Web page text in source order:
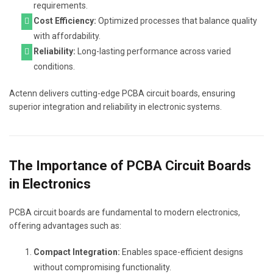
requirements.
Cost Efficiency: Optimized processes that balance quality
with affordability.
Reliability: Long-lasting performance across varied
conditions.
Actenn delivers cutting-edge PCBA circuit boards, ensuring
superior integration and reliability in electronic systems.
The Importance of PCBA Circuit Boards
in Electronics
PCBA circuit boards are fundamental to modern electronics,
offering advantages such as:
Compact Integration: Enables space-efficient designs
without compromising functionality.